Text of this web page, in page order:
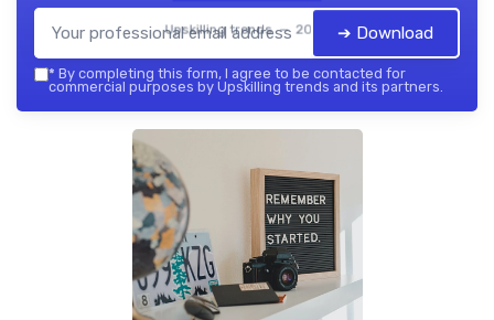
Upskilling trends — 2026 ➔ Download
* By completing this form, I agree to be contacted for
commercial purposes by Upskilling trends and its partners.